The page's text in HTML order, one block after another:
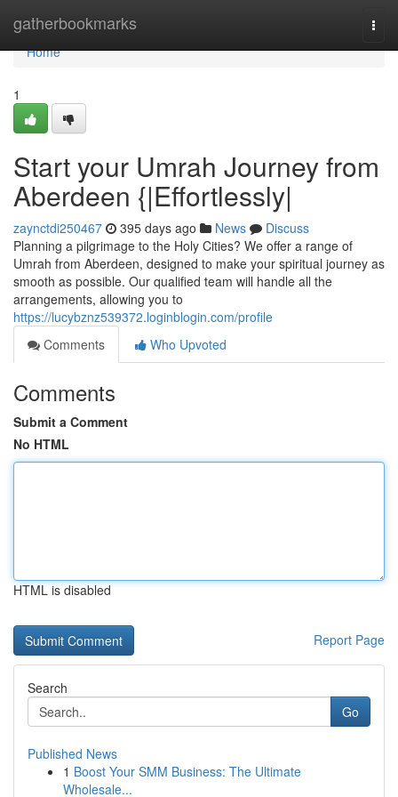
gatherbookmarks
Home
Home
1
Start your Umrah Journey from
Aberdeen {|Effortlessly|
zaynctdi250467 395 days ago News
Discuss
Planning a pilgrimage to the Holy Cities? We offer a range of
Umrah from Aberdeen, designed to make your spiritual journey as
smooth as possible. Our qualified team will handle all the
arrangements, allowing you to
https://lucybznz539372.loginblogin.com/profile
Comments
Who Upvoted
Comments
Submit a Comment
No HTML
HTML is disabled
Report Page
Search
Go
Published News
1 Boost Your SMM Business: The Ultimate
Wholesale...